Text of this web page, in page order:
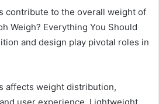
contribute to the overall weight of
Weigh? Everything You Should
and design play pivotal roles in
affects weight distribution,